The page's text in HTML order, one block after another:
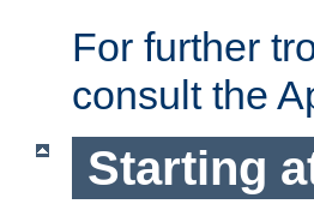
For further
consult the
Starting